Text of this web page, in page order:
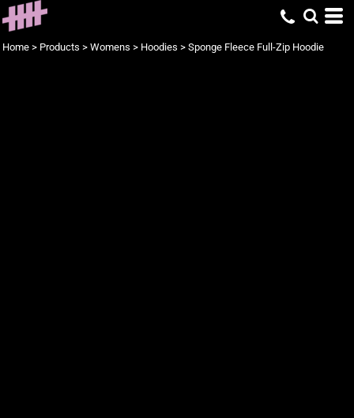
Home > Products > Womens > Hoodies > Sponge Fleece Full-Zip Hoodie